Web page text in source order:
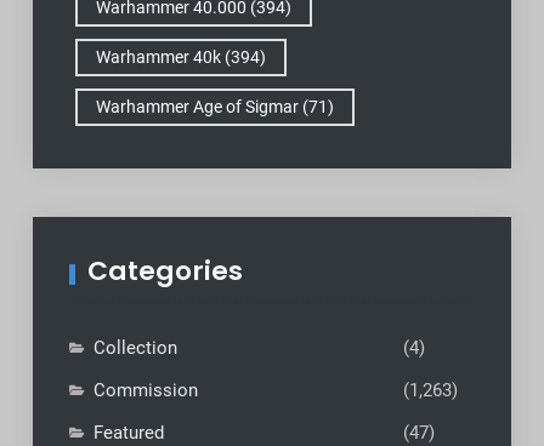
Warhammer 40.000 (394)
Warhammer 40k(394)
Warhammer Age of Sigmar(71)
Categories
Collection
(4)
Commission
(1,263)
Featured
(47)